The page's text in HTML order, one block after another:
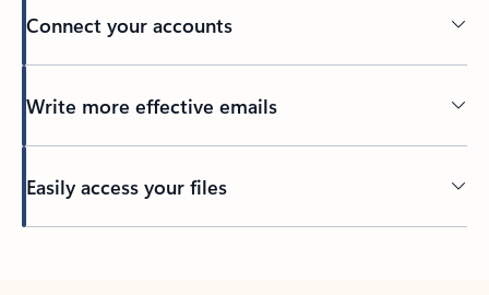
Connect your accounts
Write more effective emails
Easily access your files